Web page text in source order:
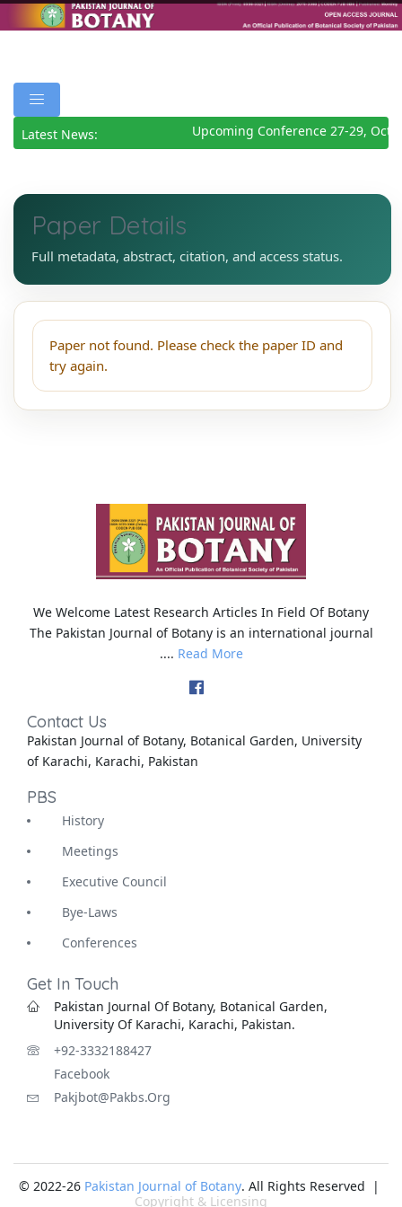
Latest News: Upcoming Conference 27-29,
Paper Details
Full metadata, abstract, citation, and access status.
Paper not found. Please check the paper ID and
try again.
We Welcome Latest Research Articles In Field Of Botany
The Pakistan Journal of Botany is an international journal
.... Read More
Contact Us
Pakistan Journal of Botany, Botanical Garden, University
of Karachi, Karachi, Pakistan
PBS
History
Meetings
Executive Council
Bye-Laws
Conferences
Get In Touch
Pakistan Journal Of Botany, Botanical Garden,
University Of Karachi, Karachi, Pakistan.
+92-3332188427
Facebook
Pakjbot@pakbs.org
© 2022-26 Pakistan Journal of Botany. All Rights Reserved |
Copyright & Licensing